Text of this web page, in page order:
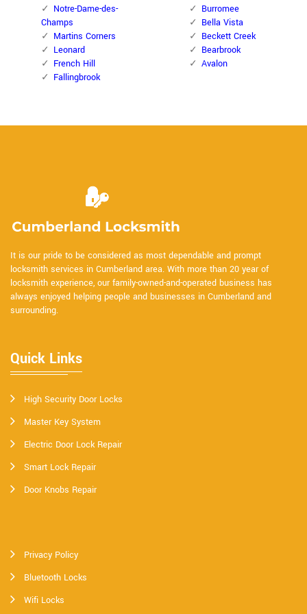
Notre-Dame-des-
Champs
Martins Corners
Leonard
French Hill
Fallingbrook
Burromee
Bella Vista
Beckett Creek
Bearbrook
Avalon
It is our pride to be considered as most dependable and prompt
locksmith services in Cumberland area. With more than 20 year of
locksmith experience, our family-owned-and-operated business has
always enjoyed helping people and businesses in Cumberland and
surrounding.
Quick Links
High Security Door Locks
Master Key System
Electric Door Lock Repair
Smart Lock Repair
Door Knobs Repair
Privacy Policy
Bluetooth Locks
Wifi Locks